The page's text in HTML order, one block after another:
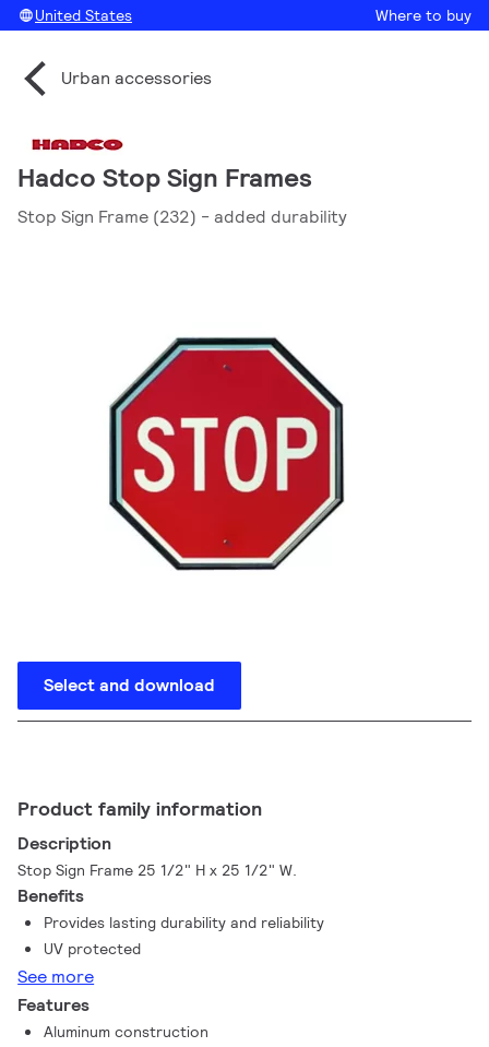
United States Where to buy
Urban accessories
Hadco Stop Sign Frames
Stop Sign Frame (232) - added durability
Select and download
Product family information
Description
Stop Sign Frame 25 1/2" H x 25 1/2" W.
Benefits
Provides lasting durability and reliability
UV protected
See more
Features
Aluminum construction